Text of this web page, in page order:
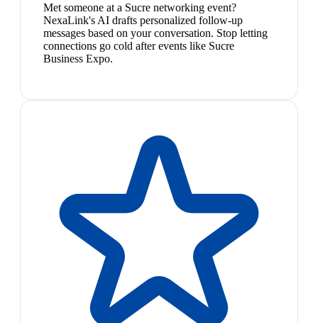
Met someone at a Sucre networking event?
NexaLink's AI drafts personalized follow-up
messages based on your conversation. Stop letting
connections go cold after events like Sucre
Business Expo.